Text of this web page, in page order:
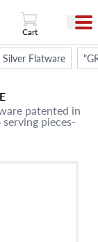
View Cart
Cart
Flatware
patented in
pieces-